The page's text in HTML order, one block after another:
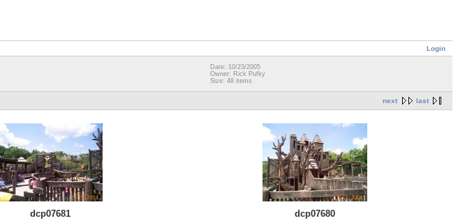
Login
Date: 10/23/2005
Owner: Rick Pufky
Size: 48 items
next last
dcp07681 dcp07680